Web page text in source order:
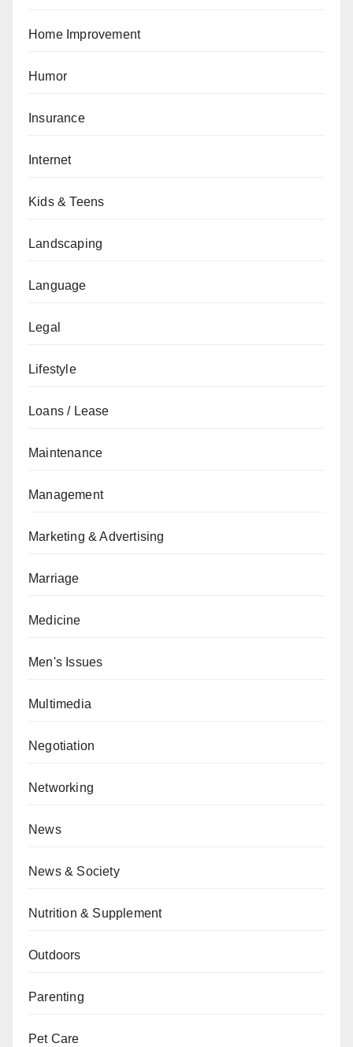
Home Improvement
Humor
Insurance
Internet
Kids & Teens
Landscaping
Language
Legal
Lifestyle
Loans / Lease
Maintenance
Management
Marketing & Advertising
Marriage
Medicine
Men's Issues
Multimedia
Negotiation
Networking
News
News & Society
Nutrition & Supplement
Outdoors
Parenting
Pet Care